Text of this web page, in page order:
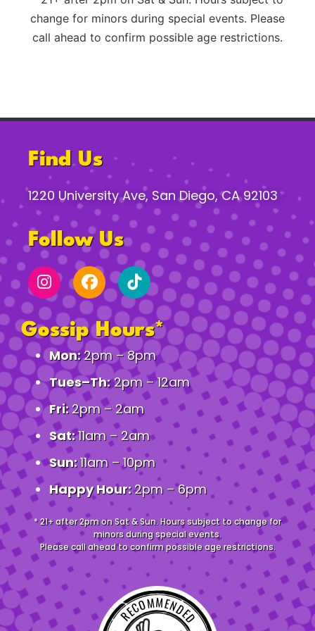
change for minors during special events. Please
call ahead to confirm possible age restrictions.
Find Us
1220 University Ave, San Diego, CA 92103
Follow Us
Gossip Hours*
Mon:2pm – 8pm
Tues–Th:2pm – 12am
Fri:2pm – 2am
Sat:11am – 2am
Sun:11am – 10pm
Happy Hour:2pm – 6pm
* 21+ after 2pm on Sat & Sun. Hours subject to change for
minors during special events.
Please call ahead to confirm possible age restrictions.
RECOMMENDED